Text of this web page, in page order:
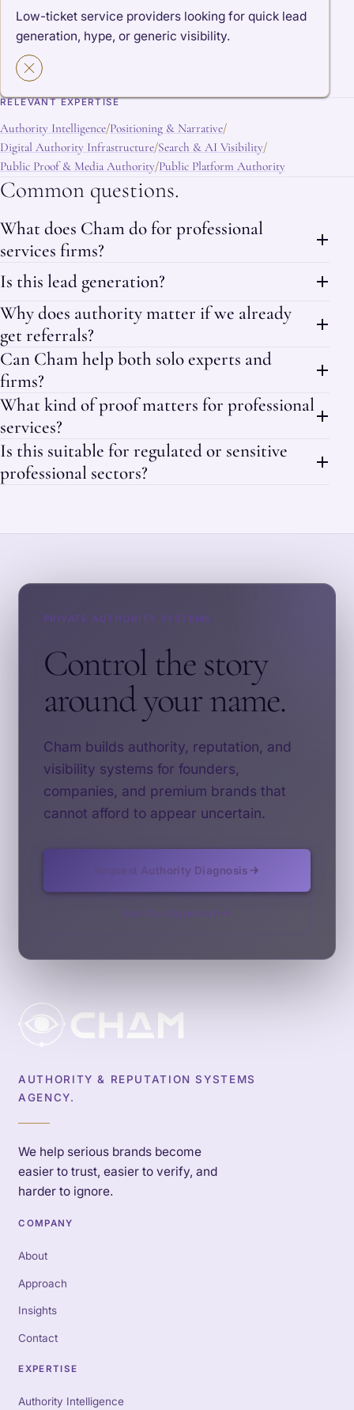
Low-ticket service providers looking for quick lead
generation, hype, or generic visibility.
RELEVANT EXPERTISE
Authority Intelligence/Positioning & Narrative/
Digital Authority Infrastructure/Search & AI Visibility/
Public Proof & Media Authority/Public Platform Authority
Common questions.
What does Cham do for professional
services firms?
Is this lead generation?
Why does authority matter if we already
get referrals?
Can Cham help both solo experts and
firms?
What kind of proof matters for professional
services?
Is this suitable for regulated or sensitive
professional sectors?
PRIVATE AUTHORITY SYSTEMS
Control the story
around your name.
Cham builds authority, reputation, and
visibility systems for founders,
companies, and premium brands that
cannot afford to appear uncertain.
Request Authority Diagnosis
See Our Approach
AUTHORITY & REPUTATION SYSTEMS
AGENCY.
We help serious brands become
easier to trust, easier to verify, and
harder to ignore.
COMPANY
About
Approach
Insights
Contact
EXPERTISE
Authority Intelligence